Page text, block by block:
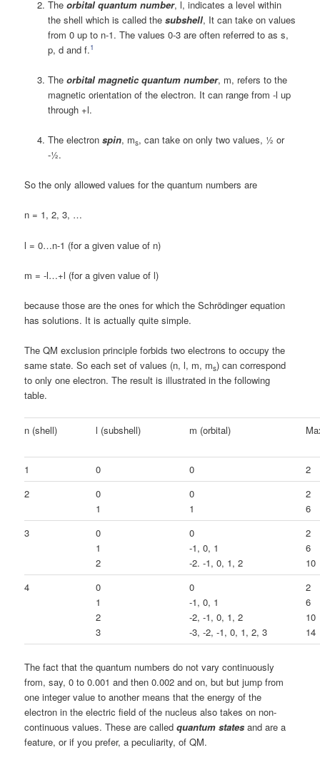
The orbital quantum number, l, indicates a level within
the shell which is called the subshell, It can take on values
from 0 up to n-1. The values 0-3 are often referred to as s,
p, d and f.1
The orbital magnetic quantum number, m, refers to the
magnetic orientation of the electron. It can range from -l up
through +l.
The electron spin, ms, can take on only two values, ½ or
-½.
So the only allowed values for the quantum numbers are
n = 1, 2, 3, …
l = 0…n-1 (for a given value of n)
m = -l…+l (for a given value of l)
because those are the ones for which the Schrödinger equation
has solutions. It is actually quite simple.
The QM exclusion principle forbids two electrons to occupy the
same state. So each set of values (n, l, m, ms) can correspond
to only one electron. The result is illustrated in the following
table.
n (shell) l (subshell) m (orbital)
1 0 0
2
2
0
1
0
1
2
6
3
0
1
2
0
-1, 0, 1
-2. -1, 0, 1, 2
2
6
10
4
0
1
2
3
0
-1, 0, 1
-2, -1, 0, 1, 2
-3, -2, -1, 0, 1, 2, 3
2
6
10
14
The fact that the quantum numbers do not vary continuously
from, say, 0 to 0.001 and then 0.002 and on, but but jump from
one integer value to another means that the energy of the
electron in the electric field of the nucleus also takes on non-
continuous values. These are calledquantum states and are a
feature, or if you prefer, a peculiarity, of QM.